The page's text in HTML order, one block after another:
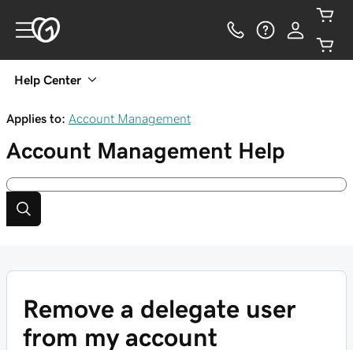
Help Center
Applies to: Account Management
Account Management Help
Remove a delegate user
from my account